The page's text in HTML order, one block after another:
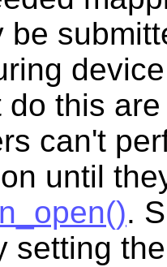
be
this
can't
until
.
setting